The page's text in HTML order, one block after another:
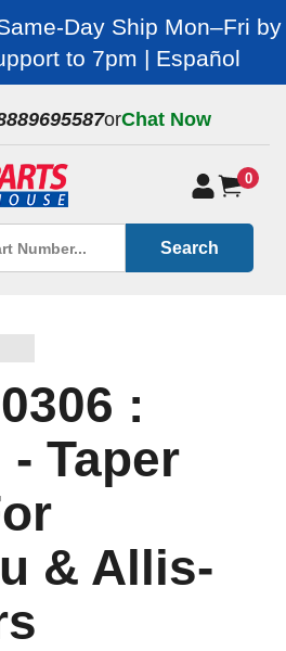
Day Ship Mon–Fri by
to 7pm | Español
orChat Now
0
Search
:
Taper
& Allis-